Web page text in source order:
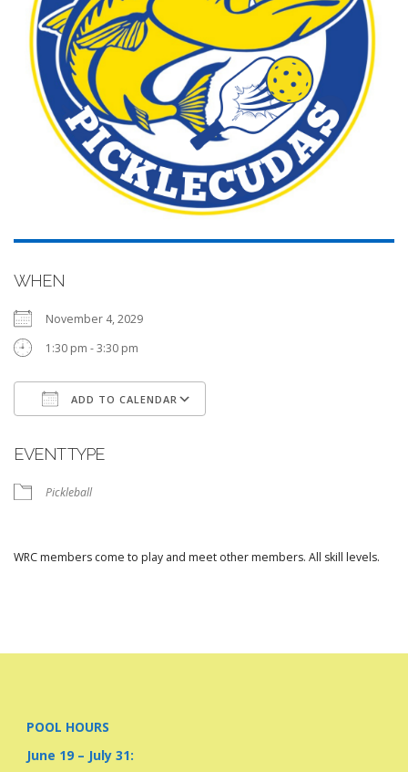
WHEN
November 4, 2029
1:30 pm - 3:30 pm
ADD TO CALENDAR
EVENT TYPE
Pickleball
WRC members come to play and meet other members. All skill levels.
POOL HOURS
June 19 – July 31: